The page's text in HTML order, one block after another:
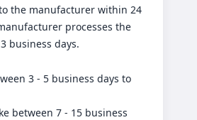
the manufacturer within 24
processes the
business days.
3 - 5 business days to
between 7 - 15 business